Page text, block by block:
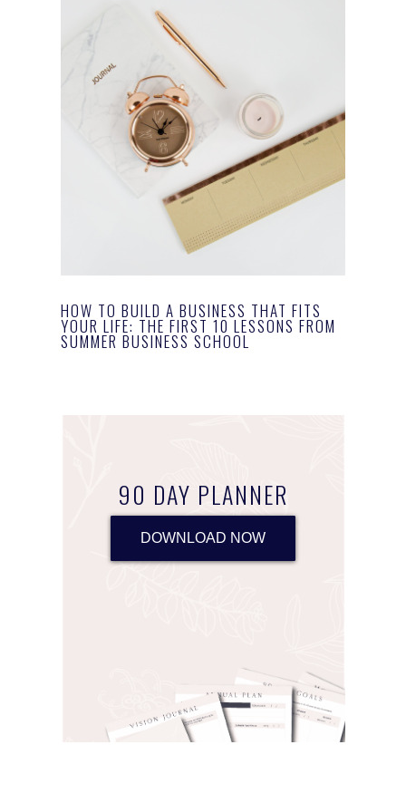
HOW TO BUILD A BUSINESS THAT FITS
YOUR LIFE: THE FIRST 10 LESSONS FROM
SUMMER BUSINESS SCHOOL
90 DAY PLANNER
DOWNLOAD NOW